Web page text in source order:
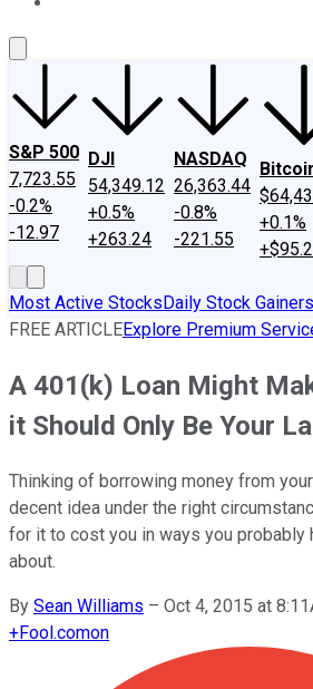
S&P 500
7,723.55
-0.2%
-12.97
DJI
54,349.12
+0.5%
+263.24
NASDAQ
26,363.44
-0.8%
-221.55
+0.1%
Most Active StocksDaily Stock Gainers
FREE ARTICLEExplore Premium
A 401(k) Loan Might
it Should Only Be Your
Thinking of borrowing money from
decent idea under the right
for it to cost you in ways you probably
about.
By Sean Williams – Oct 4, 2015 at
+Fool.comon